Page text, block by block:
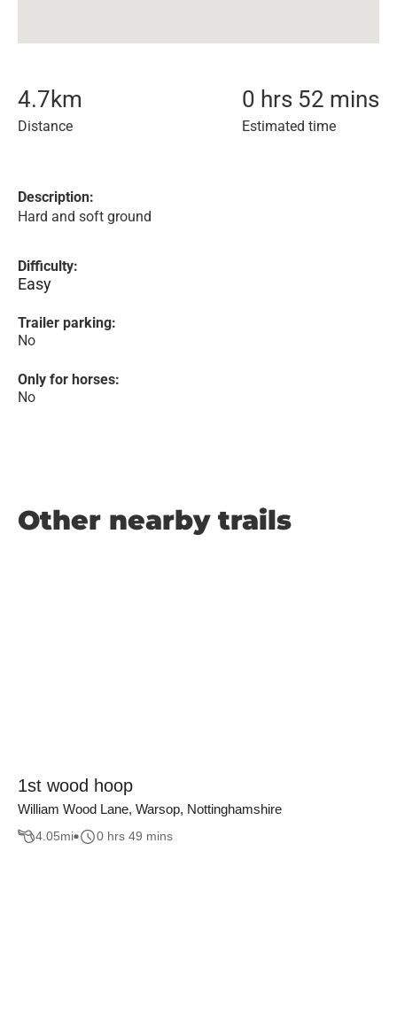
4.7km
Distance
0 hrs 52 mins
Estimated time
Description:
Hard and soft ground
Difficulty:
Easy
Trailer parking:
No
Only for horses:
No
Other nearby trails
1st wood hoop
William Wood Lane, Warsop, Nottinghamshire
4.05mi 0 hrs 49 mins